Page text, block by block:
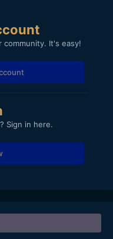
community. It's easy!
Sign in here.